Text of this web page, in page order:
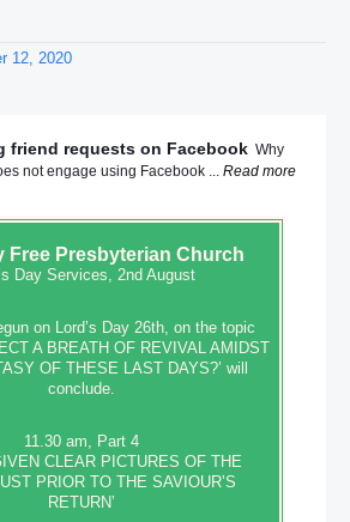
12, 2020
friend requests on Facebook Why
not engage using Facebook ... Read more
Free Presbyterian Church
Day Services, 2nd August
on Lord’s Day 26th, on the topic
A BREATH OF REVIVAL AMIDST
OF THESE LAST DAYS?’ will
conclude.
11.30 am, Part 4
CLEAR PICTURES OF THE
PRIOR TO THE SAVIOUR’S
RETURN’